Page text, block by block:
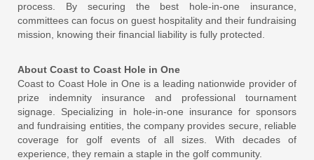
process. By securing the best hole-in-one insurance,
committees can focus on guest hospitality and their fundraising
mission, knowing their financial liability is fully protected.
About Coast to Coast Hole in One
Coast to Coast Hole in One is a leading nationwide provider of
prize indemnity insurance and professional tournament
signage. Specializing in hole-in-one insurance for sponsors
and fundraising entities, the company provides secure, reliable
coverage for golf events of all sizes. With decades of
experience, they remain a staple in the golf community.